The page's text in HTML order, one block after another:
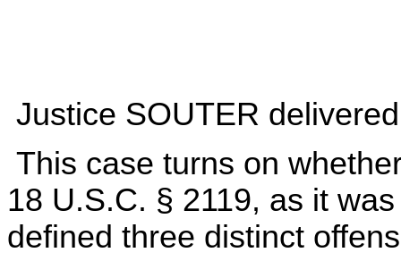
Justice SOUTER
This case turns on
18 U.S.C. § 2119, as it
defined three distinct